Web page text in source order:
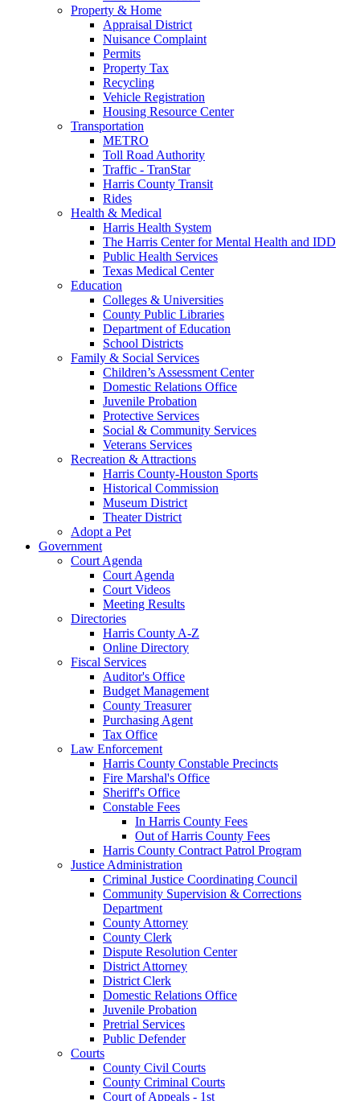
Property & Home
Appraisal District
Nuisance Complaint
Permits
Property Tax
Recycling
Vehicle Registration
Housing Resource Center
Transportation
METRO
Toll Road Authority
Traffic - TranStar
Harris County Transit
Rides
Health & Medical
Harris Health System
The Harris Center for Mental Health and IDD
Public Health Services
Texas Medical Center
Education
Colleges & Universities
County Public Libraries
Department of Education
School Districts
Family & Social Services
Children’s Assessment Center
Domestic Relations Office
Juvenile Probation
Protective Services
Social & Community Services
Veterans Services
Recreation & Attractions
Harris County-Houston Sports
Historical Commission
Museum District
Theater District
Adopt a Pet
Government
Court Agenda
Court Agenda
Court Videos
Meeting Results
Directories
Harris County A-Z
Online Directory
Fiscal Services
Auditor's Office
Budget Management
County Treasurer
Purchasing Agent
Tax Office
Law Enforcement
Harris County Constable Precincts
Fire Marshal's Office
Sheriff's Office
Constable Fees
In Harris County Fees
Out of Harris County Fees
Harris County Contract Patrol Program
Justice Administration
Criminal Justice Coordinating Council
Community Supervision & Corrections
Department
County Attorney
County Clerk
Dispute Resolution Center
District Attorney
District Clerk
Domestic Relations Office
Juvenile Probation
Pretrial Services
Public Defender
Courts
County Civil Courts
County Criminal Courts
Court of Appeals - 1st